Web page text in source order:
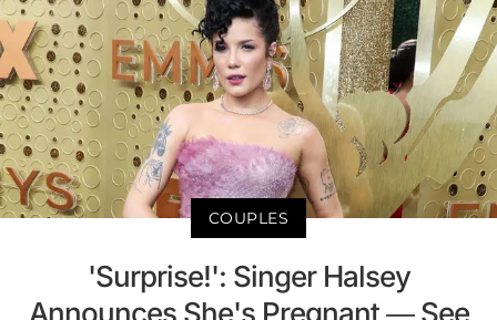
COUPLES
'Surprise!': Singer Halsey
Announces She's Pregnant — See